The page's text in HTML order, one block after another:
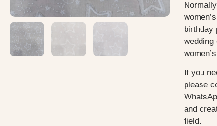
birthday
wedding
If you
please
and
field.